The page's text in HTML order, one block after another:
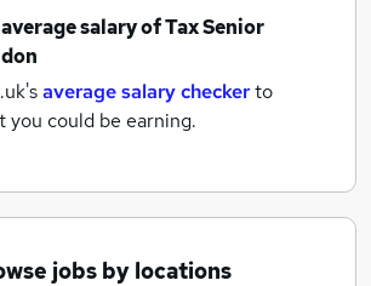
salary ofTax Senior
average salary checkerto
you could be earning.
jobs by locations